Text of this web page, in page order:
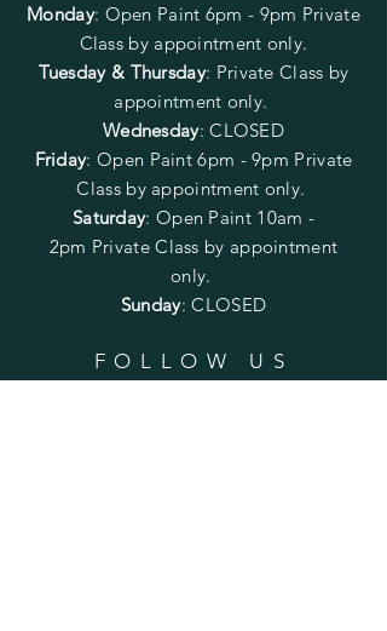
Monday: Open Paint 6pm - 9pm Private
Class by appointment only.
Tuesday & Thursday: Private Class by
appointment only.
Wednesday: CLOSED
Friday: Open Paint6pm - 9pm Private
Class by appointment only.
Saturday: Open Paint 10am -
2pm Private Class by appointment
only.
Sunday: CLOSED
FOLLOW US